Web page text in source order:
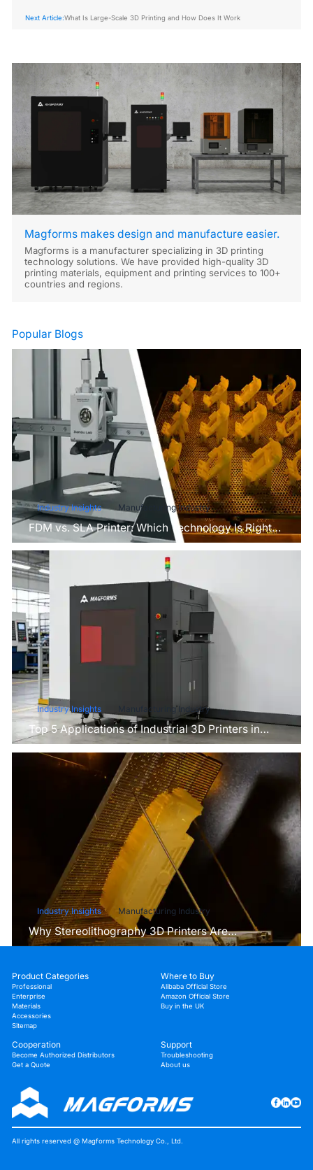
Next Article:What Is Large-Scale 3D Printing and How Does It Work
Magforms makes design and manufacture easier.
Magforms is a manufacturer specializing in 3D printing
technology solutions. We have provided high-quality 3D
printing materials, equipment and printing services to 100+
countries and regions.
Popular Blogs
Industry Insights Manufacturing Industry
FDM vs. SLA Printer: Which Technology Is Right
for Your Project?
Industry Insights Manufacturing Industry
Top 5 Applications of Industrial 3D Printers in
Manufacturing Today
Industry Insights Manufacturing Industry
Why Stereolithography 3D Printers Are
Unmatched for Microfluidic Device Prototyping?
Product Categories
Professional
Enterprise
Materials
Accessories
Sitemap
Where to Buy
Alibaba Official Store
Amazon Official Store
Buy in the UK
Cooperation
Become Authorized Distributors
Get a Quote
Support
Troubleshooting
About us
All rights reserved @ Magforms Technology Co., Ltd.